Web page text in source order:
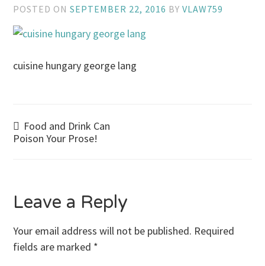
POSTED ONSEPTEMBER 22, 2016 BYVLAW759
cuisine hungary george lang
Post
Food and Drink Can
Poison Your Prose!
Leave a Reply
Your email address will not be published. Required
fields are marked *